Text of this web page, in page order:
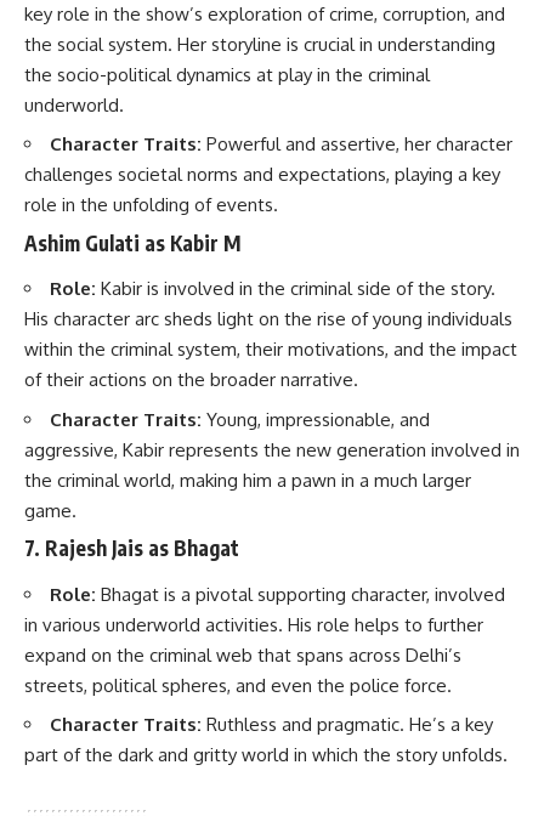
key role in the show’s exploration of crime, corruption, and
the social system. Her storyline is crucial in understanding
the socio-political dynamics at play in the criminal
underworld.
Character Traits: Powerful and assertive, her character
challenges societal norms and expectations, playing a key
role in the unfolding of events.
Ashim Gulati as Kabir M
Role: Kabir is involved in the criminal side of the story.
His character arc sheds light on the rise of young individuals
within the criminal system, their motivations, and the impact
of their actions on the broader narrative.
Character Traits: Young, impressionable, and
aggressive, Kabir represents the new generation involved in
the criminal world, making him a pawn in a much larger
game.
7. Rajesh Jais as Bhagat
Role: Bhagat is a pivotal supporting character, involved
in various underworld activities. His role helps to further
expand on the criminal web that spans across Delhi’s
streets, political spheres, and even the police force.
Character Traits: Ruthless and pragmatic. He’s a key
part of the dark and gritty world in which the story unfolds.